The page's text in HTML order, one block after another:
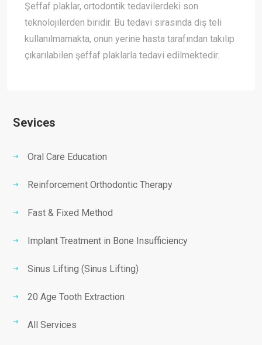
Şeffaf plaklar, ortodontik tedavilerdeki son
teknolojilerden biridir. Bu tedavi sırasında diş teli
kullanılmamakta, onun yerine hasta tarafından takılıp
çıkarılabilen şeffaf plaklarla tedavi edilmektedir.
Sevices
Oral Care Education
Reinforcement Orthodontic Therapy
Fast & Fixed Method
Implant Treatment in Bone Insufficiency
Sinus Lifting (Sinus Lifting)
20 Age Tooth Extraction
All Services